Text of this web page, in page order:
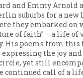
and Emmy Arnold
suburbs for a
they embarked on
of faith” – a life
His poems from
the joy
yet still
continued call of a